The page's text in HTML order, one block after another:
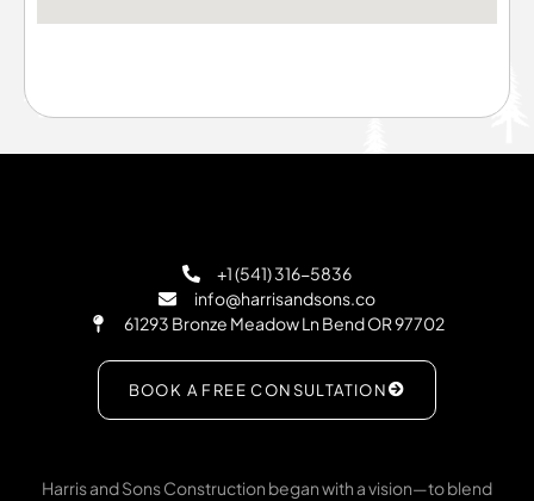
+1 (541) 316-5836
info@harrisandsons.co
61293 Bronze Meadow Ln Bend OR 97702
BOOK A FREE CONSULTATION
Harris and Sons Construction began with a vision—to blend